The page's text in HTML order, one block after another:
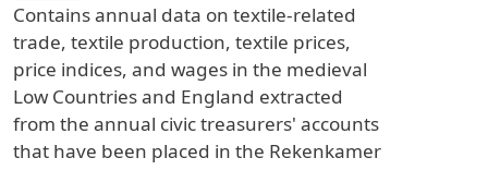
Contains annual data on textile-related
trade, textile production, textile prices,
price indices, and wages in the medieval
Low Countries and England extracted
from the annual civic treasurers' accounts
that have been placed in the Rekenkamer